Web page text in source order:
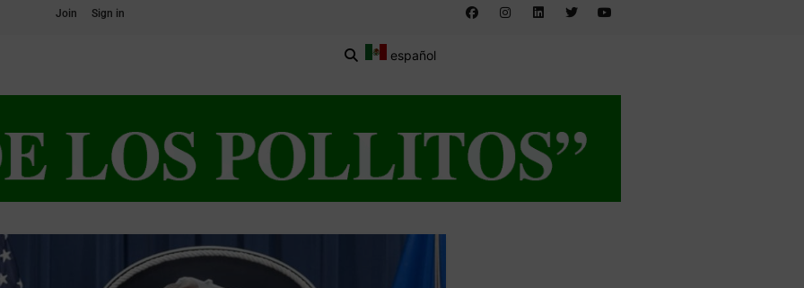
Join Sign in
español